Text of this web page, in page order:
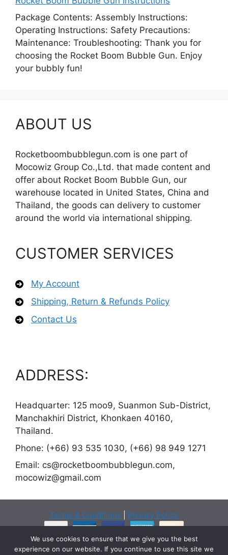
Package Contents: Assembly Instructions:
Operating Instructions: Safety Precautions:
Maintenance: Troubleshooting: Thank you for
choosing the Rocket Boom Bubble Gun. Enjoy
your bubbly fun!
ABOUT US
Rocketboombubblegun.com is one part of
Mocowiz Group Co.,Ltd. that made content and
offer about Rocket Boom Bubble Gun, our
warehouse located in United States, China and
Thailand, the goods can delivery to customer
around the world via international shipping.
CUSTOMER SERVICES
My Account
Shipping, Return & Refunds Policy
Contact Us
ADDRESS:
Headquarter: 125 moo9, Suanmon Sub-District,
Manchakhiri District, Khonkaen 40160,
Thailand.
Phone: (+66) 93 535 1030, (+66) 98 949 1271
Email: cs@rocketboombubblegun.com,
mocowiz@gmail.com
Terms & Conditions Privacy Policy
Copyright © 2026 ·Rocketboombubblegun.com- All
We use cookies to ensure that we give you the best
experience on our website. If you continue to use this site we